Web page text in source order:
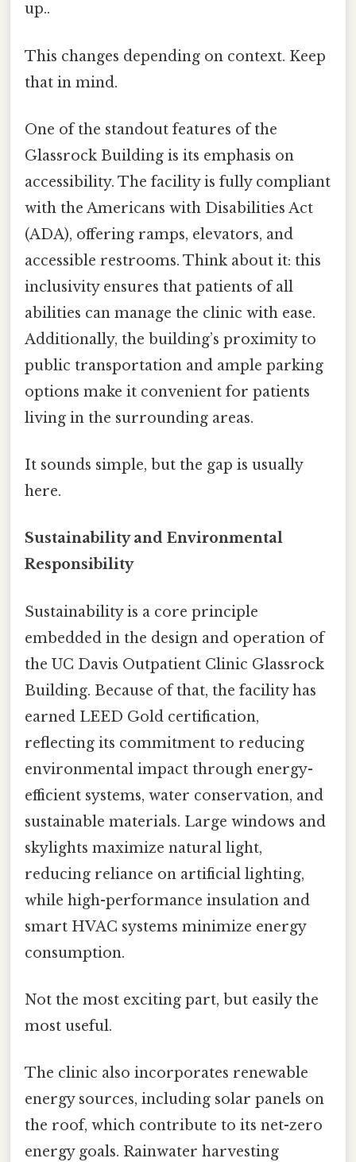
up..
This changes depending on context. Keep
that in mind.
One of the standout features of the
Glassrock Building is its emphasis on
accessibility. The facility is fully compliant
with the Americans with Disabilities Act
(ADA), offering ramps, elevators, and
accessible restrooms. Think about it: this
inclusivity ensures that patients of all
abilities can manage the clinic with ease.
Additionally, the building’s proximity to
public transportation and ample parking
options make it convenient for patients
living in the surrounding areas.
It sounds simple, but the gap is usually
here.
Sustainability and Environmental
Responsibility
Sustainability is a core principle
embedded in the design and operation of
the UC Davis Outpatient Clinic Glassrock
Building. Because of that, the facility has
earned LEED Gold certification,
reflecting its commitment to reducing
environmental impact through energy-
efficient systems, water conservation, and
sustainable materials. Large windows and
skylights maximize natural light,
reducing reliance on artificial lighting,
while high-performance insulation and
smart HVAC systems minimize energy
consumption.
Not the most exciting part, but easily the
most useful.
The clinic also incorporates renewable
energy sources, including solar panels on
the roof, which contribute to its net-zero
energy goals. Rainwater harvesting